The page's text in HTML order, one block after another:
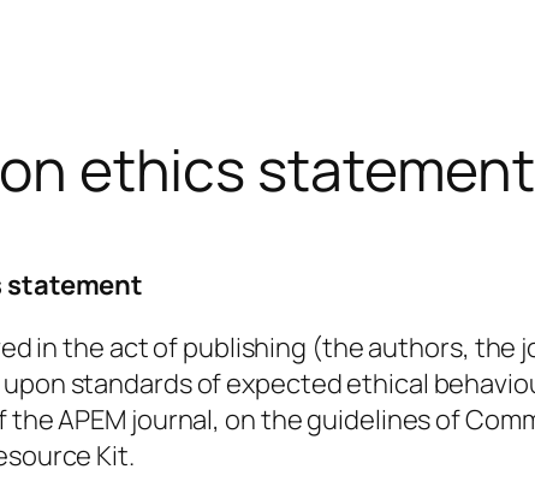
ethics statement
statement
in the act of publishing (the authors,
standards of expected ethical
APEM journal, on the guidelines of
Kit.